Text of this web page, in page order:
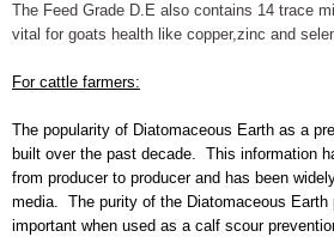
The Feed Grade D.E also contains 14 trace
vital for goats health like copper,zinc and
For cattle farmers:
The popularity of Diatomaceous Earth as a
built over the past decade. This information
from producer to producer and has been
media. The purity of the Diatomaceous Earth
important when used as a calf scour